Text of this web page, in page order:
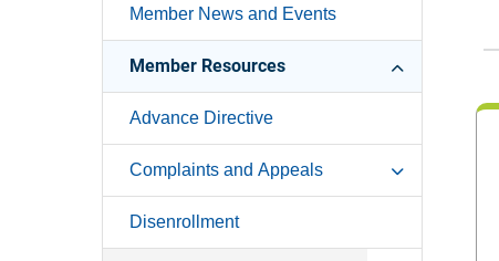
Member News and Events
Member Resources
Advance Directive
Complaints and Appeals
Disenrollment